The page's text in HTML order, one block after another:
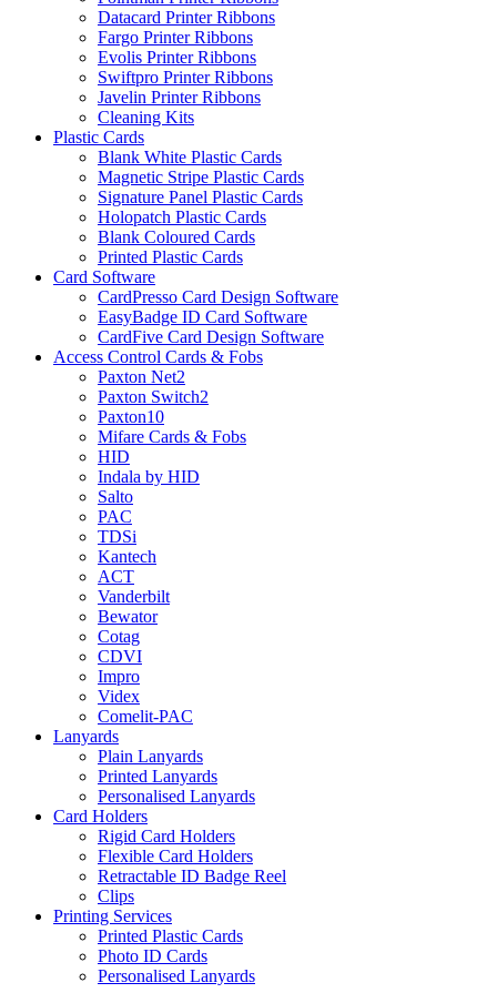
Datacard Printer Ribbons
Fargo Printer Ribbons
Evolis Printer Ribbons
Swiftpro Printer Ribbons
Javelin Printer Ribbons
Cleaning Kits
Plastic Cards
Blank White Plastic Cards
Magnetic Stripe Plastic Cards
Signature Panel Plastic Cards
Holopatch Plastic Cards
Blank Coloured Cards
Printed Plastic Cards
Card Software
CardPresso Card Design Software
EasyBadge ID Card Software
CardFive Card Design Software
Access Control Cards & Fobs
Paxton Net2
Paxton Switch2
Paxton10
Mifare Cards & Fobs
HID
Indala by HID
Salto
PAC
TDSi
Kantech
ACT
Vanderbilt
Bewator
Cotag
CDVI
Impro
Videx
Comelit-PAC
Lanyards
Plain Lanyards
Printed Lanyards
Personalised Lanyards
Card Holders
Rigid Card Holders
Flexible Card Holders
Retractable ID Badge Reel
Clips
Printing Services
Printed Plastic Cards
Photo ID Cards
Personalised Lanyards